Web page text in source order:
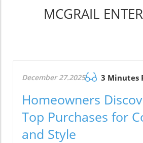
MCGRAIL
December 27.2025 3 Minutes
Homeowners
Top Purchases for
and Style